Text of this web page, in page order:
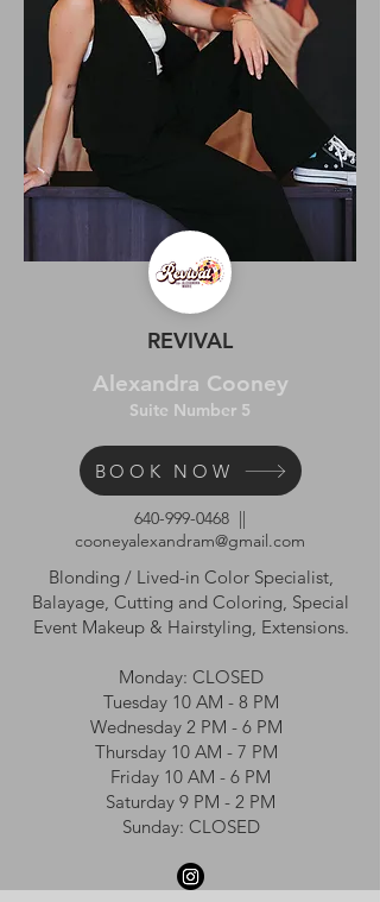
REVIVAL
Alexandra Cooney
Suite Number 5
BOOK NOW
640-999-0468 ||
cooneyalexandram@gmail.com
Blonding / Lived-in Color Specialist,
Balayage, Cutting and Coloring, Special
Event Makeup & Hairstyling, Extensions.
Monday: CLOSED
Tuesday 10 AM - 8 PM
Wednesday 2 PM - 6 PM
Thursday 10 AM - 7 PM
Friday 10 AM - 6 PM
Saturday 9 PM - 2 PM
Sunday: CLOSED